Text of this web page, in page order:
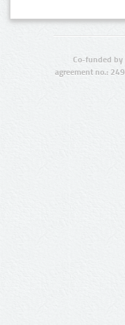
Co-funded by
agreement no.: